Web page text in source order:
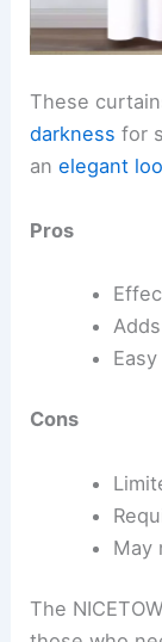
These
darkness for
anelegant
Pros
Adds
Cons
May
The